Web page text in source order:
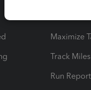
Maximize
Track Miles
Run